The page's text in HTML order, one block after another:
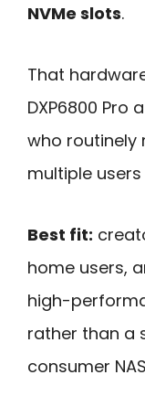
NVMe slots.
That
DXP6800
who routinely
multiple
Best fit:
home users,
high-
rather than a
consumer